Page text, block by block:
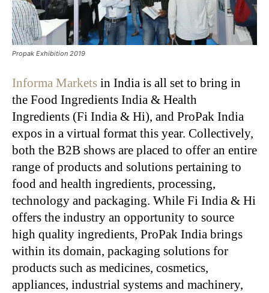
Propak Exhibition 2019
Informa Markets in India is all set to bring in
the Food Ingredients India & Health
Ingredients (Fi India & Hi), and ProPak India
expos in a virtual format this year. Collectively,
both the B2B shows are placed to offer an entire
range of products and solutions pertaining to
food and health ingredients, processing,
technology and packaging. While Fi India & Hi
offers the industry an opportunity to source
high quality ingredients, ProPak India brings
within its domain, packaging solutions for
products such as medicines, cosmetics,
appliances, industrial systems and machinery,